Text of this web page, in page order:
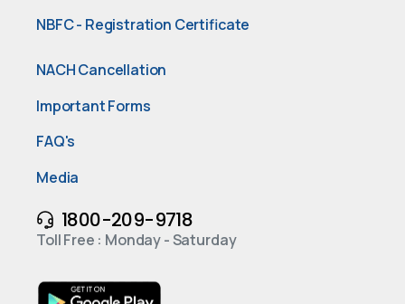
NBFC - Registration Certificate
NACH Cancellation
Important Forms
FAQ's
Media
1800-209-9718
Toll Free : Monday - Saturday